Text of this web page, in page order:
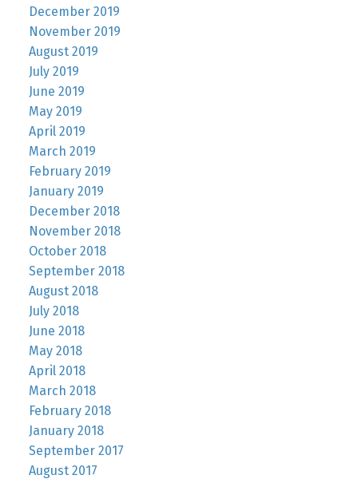
December 2019
November 2019
August 2019
July 2019
June 2019
May 2019
April 2019
March 2019
February 2019
January 2019
December 2018
November 2018
October 2018
September 2018
August 2018
July 2018
June 2018
May 2018
April 2018
March 2018
February 2018
January 2018
September 2017
August 2017